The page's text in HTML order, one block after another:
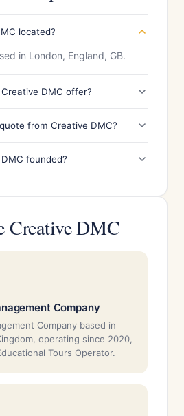
located?
in London, England, GB.
DMC offer?
from Creative DMC?
founded?
Creative DMC
Company
Company based in
operating since 2020,
Tours Operator.